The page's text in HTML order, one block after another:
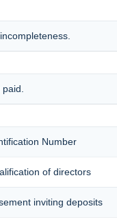
Number
of directors
inviting deposits